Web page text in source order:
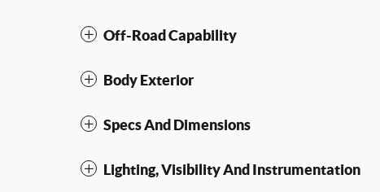
Off-Road Capability
Body Exterior
Specs And Dimensions
Lighting, Visibility And Instrumentation